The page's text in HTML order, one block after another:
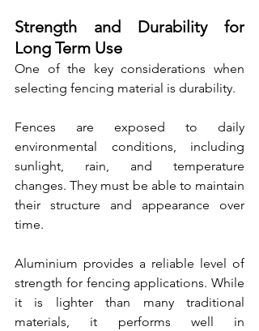
Strength and Durability for
Long Term Use
One of the key considerations when
selecting fencing material is durability.
Fences are exposed to daily
environmental conditions, including
sunlight, rain, and temperature
changes. They must be able to maintain
their structure and appearance over
time.
Aluminium provides a reliable level of
strength for fencing applications. While
it is lighter than many traditional
materials, it performs well in